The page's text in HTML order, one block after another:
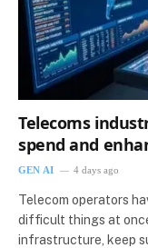
Telecoms
spend and
GEN AI 4 days ago
Telecom operators
difficult things at
infrastructure, keep